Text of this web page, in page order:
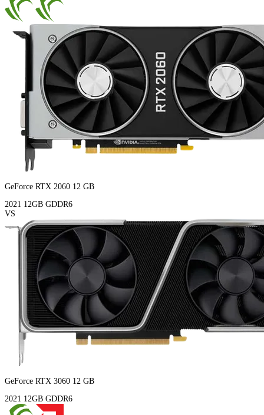
GeForce RTX 2060 12 GB
2021 12GB GDDR6
VS
GeForce RTX 3060 12 GB
2021 12GB GDDR6